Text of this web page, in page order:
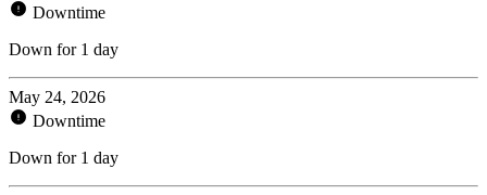
Downtime
Down for 1 day
May 24, 2026
Downtime
Down for 1 day